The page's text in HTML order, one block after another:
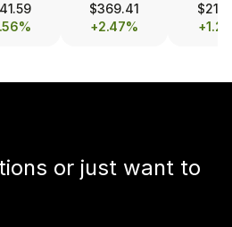
$369.41
+2.47%
or just want to